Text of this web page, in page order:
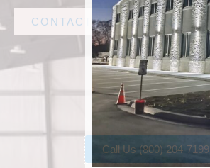
CONTACT AMF STEEL
Call Us (800) 204-7199